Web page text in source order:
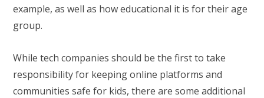
example, as well as how educational it is for their age
group.
While tech companies should be the first to take
responsibility for keeping online platforms and
communities safe for kids, there are some additional